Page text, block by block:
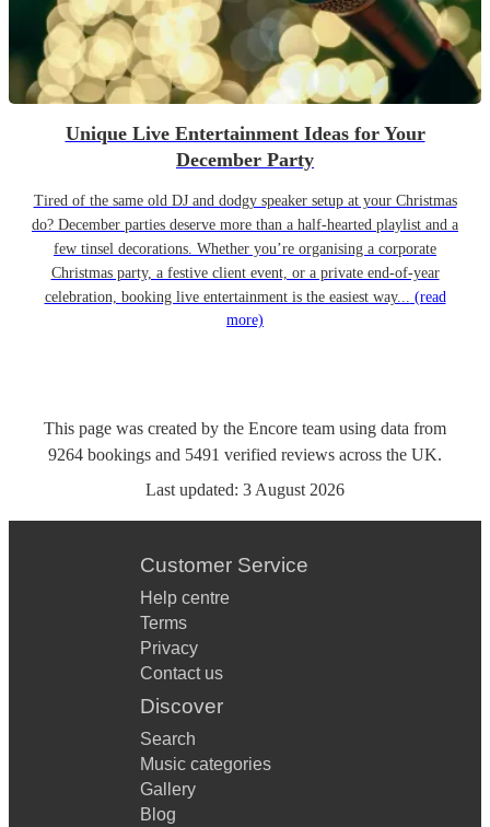
Unique Live Entertainment Ideas for Your
December Party
Tired of the same old DJ and dodgy speaker setup at your Christmas
do? December parties deserve more than a half-hearted playlist and a
few tinsel decorations. Whether you’re organising a corporate
Christmas party, a festive client event, or a private end-of-year
celebration, booking live entertainment is the easiest way... (read
more)
This page was created by the Encore team using data from
9264 bookings and 5491 verified reviews across the UK.
Last updated: 3 August 2026
Customer Service
Help centre
Terms
Privacy
Contact us
Discover
Search
Music categories
Gallery
Blog